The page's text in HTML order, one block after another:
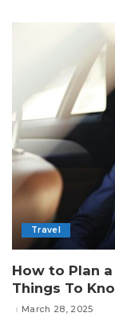
Travel
How to Plan
Things To
March 28, 2025